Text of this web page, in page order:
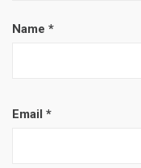
Name *
Email *